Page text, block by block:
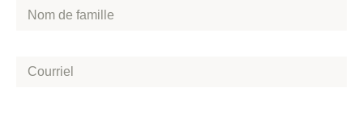
Nom
Courriel*